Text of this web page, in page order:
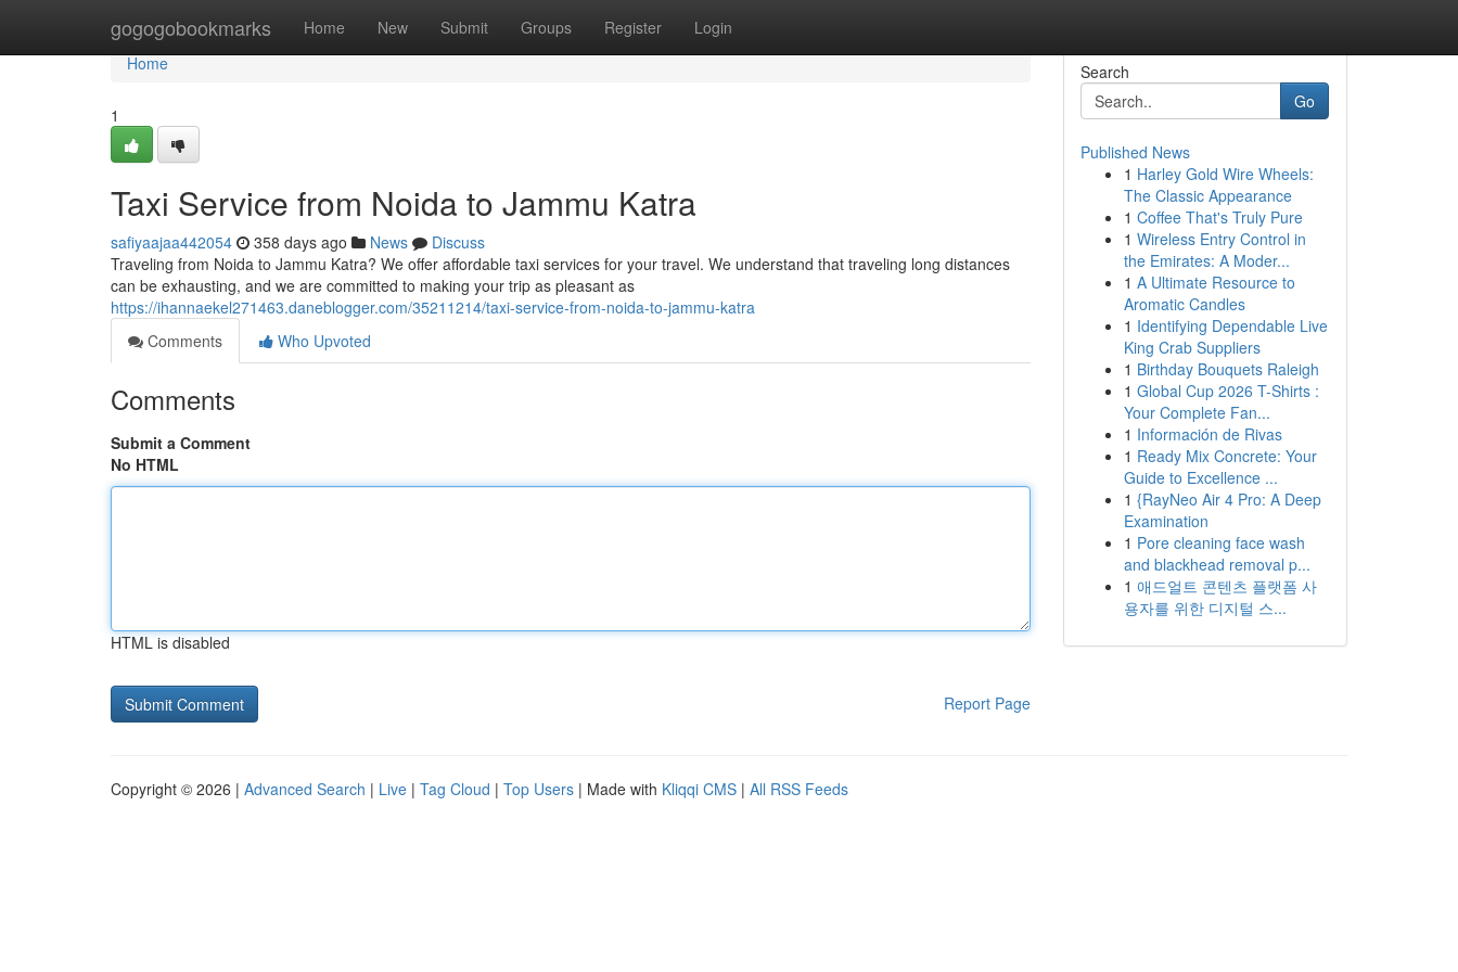
gogogobookmarks Home New Submit Groups Register Login
Home
Home
1
Taxi Service from Noida to Jammu Katra
safiyaajaa442054 358 days ago News
Discuss
Traveling from Noida to Jammu Katra? We offer affordable taxi services for your travel. We understand that traveling long distances
can be exhausting, and we are committed to making your trip as pleasant as
https://ihannaekel271463.daneblogger.com/35211214/taxi-service-from-noida-to-jammu-katra
Comments
Who Upvoted
Comments
Submit a Comment
No HTML
HTML is disabled
Report Page
Search
Go
Published News
1 Harley Gold Wire Wheels:
The Classic Appearance
1 Coffee That's Truly Pure
1 Wireless Entry Control in
the Emirates: A Moder...
1 A Ultimate Resource to
Aromatic Candles
1 Identifying Dependable Live
King Crab Suppliers
1 Birthday Bouquets Raleigh
1 Global Cup 2026 T-Shirts :
Your Complete Fan...
1 Información de Rivas
1 Ready Mix Concrete: Your
Guide to Excellence ...
1 {RayNeo Air 4 Pro: A Deep
Examination
1 Pore cleaning face wash
and blackhead removal p...
1 애드얼트 콘텐츠 플랫폼 사
용자를 위한 디지털 스...
Copyright © 2026 | Advanced Search | Live | Tag Cloud | Top Users | Made with Kliqqi CMS | All RSS Feeds